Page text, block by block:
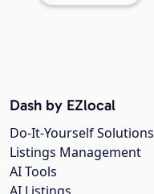
Dash by EZlocal
Do-It-Yourself Solutions
Listings Management
AI Tools